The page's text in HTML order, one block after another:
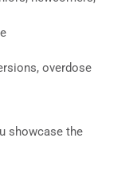
overdose
showcase the